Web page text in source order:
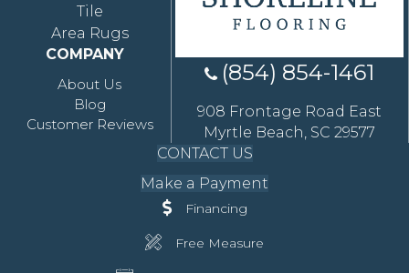
Tile
Area Rugs
COMPANY
About Us
Blog
Customer Reviews
(854) 854-1461
908 Frontage Road East
Myrtle Beach, SC 29577
CONTACT US
Make a Payment
Financing
Free Measure